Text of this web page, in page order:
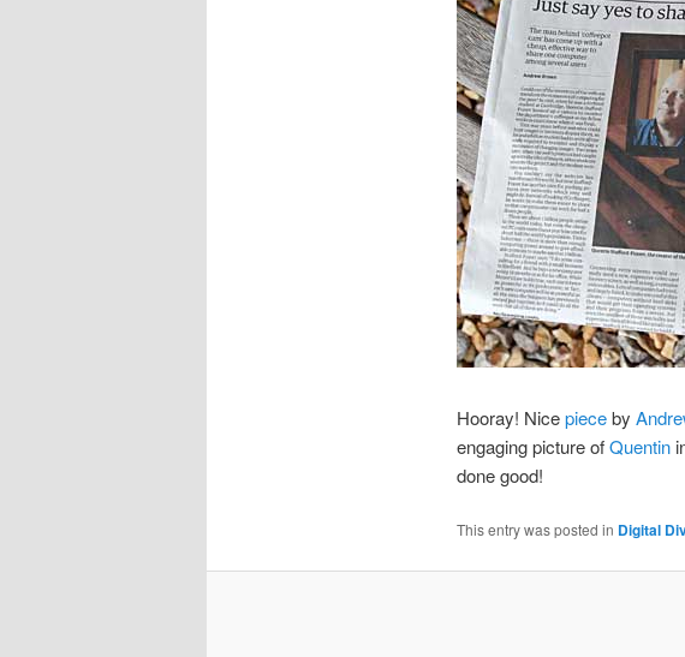
Hooray! Nicepieceby
engaging picture ofQuentin
done good!
This entry was posted in Digital